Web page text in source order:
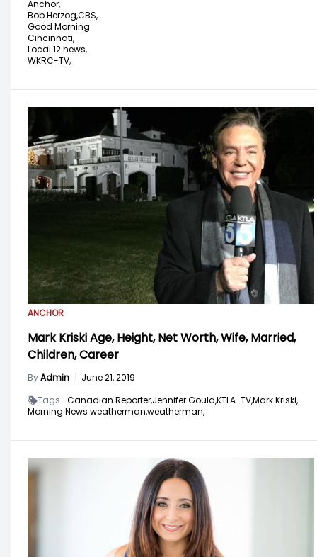
Anchor,
Bob Herzog,CBS,
Good Morning
Cincinnati,
Local 12 news,
WKRC-TV,
ANCHOR
Mark Kriski Age, Height, Net Worth, Wife, Married,
Children, Career
ByAdmin | June 21, 2019
Tags -Canadian Reporter,Jennifer Gould,KTLA-TV,Mark Kriski,
Morning News weatherman,weatherman,